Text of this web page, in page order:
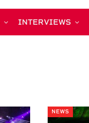
INTERVIEWS
NEWS